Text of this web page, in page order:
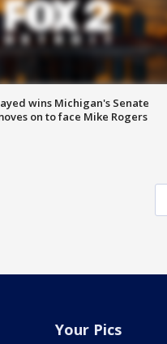
wins Michigan's Senate
on to face Mike Rogers
Your Pics